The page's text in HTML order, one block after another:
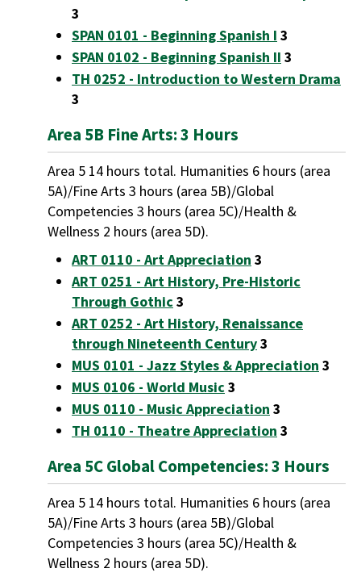
3
SPAN 0101 - Beginning Spanish I 3
SPAN 0102 - Beginning Spanish II 3
TH 0252 - Introduction to Western Drama
3
Area 5B Fine Arts: 3 Hours
Area 5 14 hours total. Humanities 6 hours (area
5A)/Fine Arts 3 hours (area 5B)/Global
Competencies 3 hours (area 5C)/Health &
Wellness 2 hours (area 5D).
ART 0110 - Art Appreciation 3
ART 0251 - Art History, Pre-Historic
Through Gothic3
ART 0252 - Art History, Renaissance
through Nineteenth Century3
MUS 0101 - Jazz Styles & Appreciation 3
MUS 0106 - World Music3
MUS 0110 - Music Appreciation 3
TH 0110 - Theatre Appreciation 3
Area 5C Global Competencies: 3 Hours
Area 5 14 hours total. Humanities 6 hours (area
5A)/Fine Arts 3 hours (area 5B)/Global
Competencies 3 hours (area 5C)/Health &
Wellness 2 hours (area 5D).